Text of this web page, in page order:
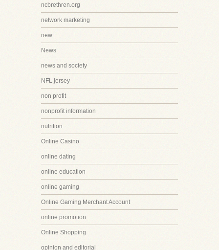
ncbrethren.org
network marketing
new
News
news and society
NFL jersey
non profit
nonprofit information
nutrition
Online Casino
online dating
online education
online gaming
Online Gaming Merchant Account
online promotion
Online Shopping
opinion and editorial